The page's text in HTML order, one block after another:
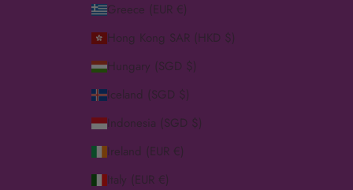
Greece (EUR €)
Hong Kong SAR (HKD $)
Hungary (SGD $)
Iceland (SGD $)
Indonesia (SGD $)
Ireland (EUR €)
Italy (EUR €)